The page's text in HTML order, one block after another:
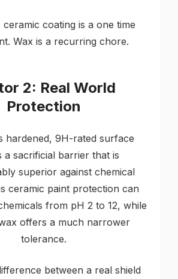
ceramic coating is a one time
Wax is a recurring chore.
2: Real World
Protection
hardened, 9H-rated surface
a sacrificial barrier that is
superior against chemical
ceramic paint protection can
from pH 2 to 12, while
offers a much narrower
tolerance.
between a real shield